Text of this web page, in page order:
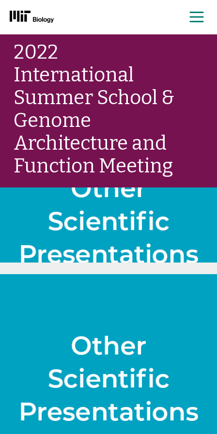
Skip
content2022
International
Summer School &
Genome
Architecture and
Function Meeting